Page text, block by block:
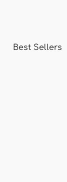
Best Sellers